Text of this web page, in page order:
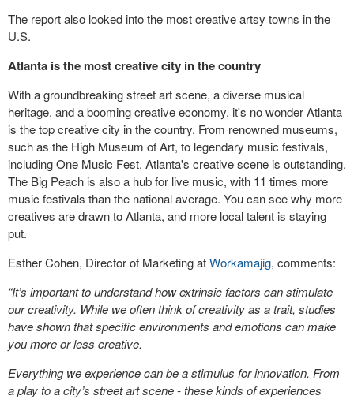
The report also looked into the most creative artsy towns in the
U.S.
Atlanta is the most creative city in the country
With a groundbreaking street art scene, a diverse musical
heritage, and a booming creative economy, it's no wonder Atlanta
is the top creative city in the country. From renowned museums,
such as the High Museum of Art, to legendary music festivals,
including One Music Fest, Atlanta's creative scene is outstanding.
The Big Peach is also a hub for live music, with 11 times more
music festivals than the national average. You can see why more
creatives are drawn to Atlanta, and more local talent is staying
put.
Esther Cohen, Director of Marketing atWorkamajig, comments:
“It’s important to understand how extrinsic factors can stimulate
our creativity. While we often think of creativity as a trait, studies
have shown that specific environments and emotions can make
you more or less creative.
Everything we experience can be a stimulus for innovation. From
a play to a city’s street art scene - these kinds of experiences